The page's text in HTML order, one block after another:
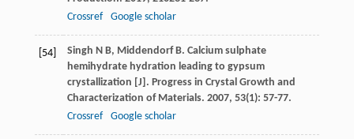
Crossref
Google scholar
[54] Singh N B, Middendorf B. Calcium sulphate
hemihydrate hydration leading to gypsum
crystallization [J]. Progress in Crystal Growth and
Characterization of Materials. 2007, 53(1): 57-77.
Crossref
Google scholar